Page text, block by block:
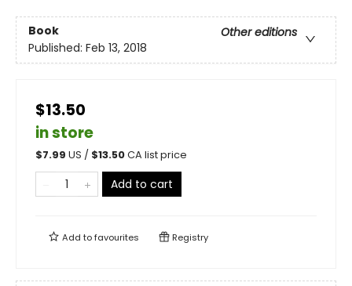
Book
Other editions
Published: Feb 13, 2018
$13.50
in store
$7.99 US / $13.50CA list price
Add to cart
Add tofavourites Registry